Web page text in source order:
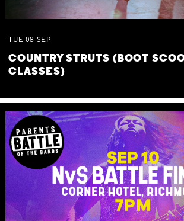
TUE 08 SEP
COUNTRY STRUTS (BOOT
CLASSES)